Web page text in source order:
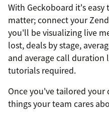
With Geckoboard it's
matter; connect your
you'll be visualizing live
lost, deals by stage,
and average call
tutorials required.
Once you've tailored
things your team cares